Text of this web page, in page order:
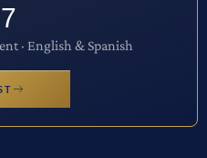
· English & Spanish